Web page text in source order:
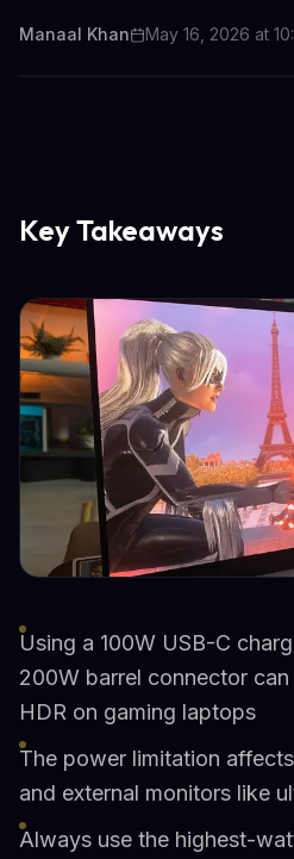
Manaal Khan May 16, 2026 at
Key Takeaways
Using a 100W USB-C
200W barrel connector
HDR on gaming laptops
The power limitation
and external monitors like
Always use the highest-